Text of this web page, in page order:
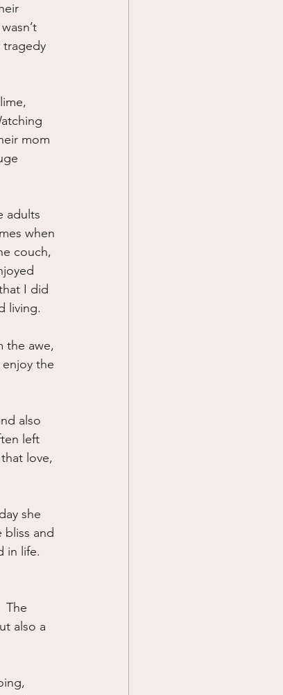
tragedy
mom
adults
when
couch,
I did
living.
the awe,
the
also
left
love,
she
and
in life.
The
also a